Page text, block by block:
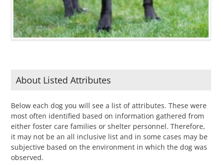
About Listed Attributes
Below each dog you will see a list of attributes. These were
most often identified based on information gathered from
either foster care families or shelter personnel. Therefore,
it may not be an all inclusive list and in some cases may be
subjective based on the environment in which the dog was
observed.